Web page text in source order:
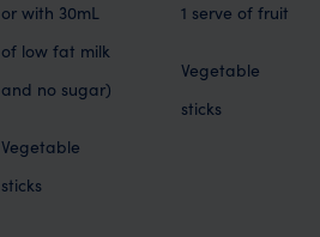
or with 30mL
of low fat milk
and no sugar)
Vegetable
sticks
1 serve of fruit
Vegetable
sticks